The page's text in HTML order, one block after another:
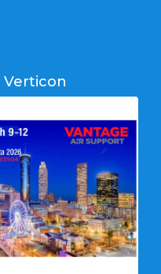
Verticon